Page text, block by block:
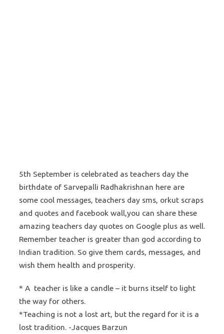
5th September is celebrated as teachers day the
birthdate of Sarvepalli Radhakrishnan here are
some cool messages, teachers day sms, orkut scraps
and quotes and facebook wall,you can share these
amazing teachers day quotes on Google plus as well.
Remember teacher is greater than god according to
Indian tradition. So give them cards, messages, and
wish them health and prosperity.
* A teacher is like a candle – it burns itself to light
the way for others.
*Teaching is not a lost art, but the regard for it is a
lost tradition. -Jacques Barzun